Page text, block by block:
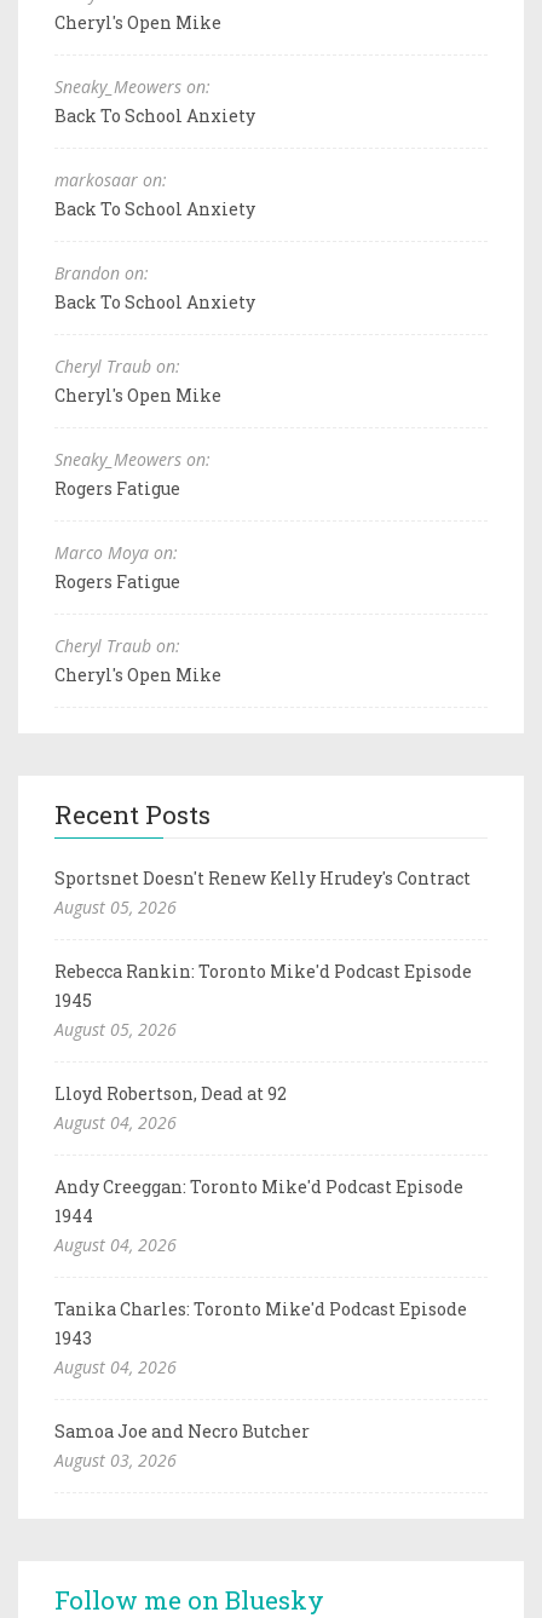
Cheryl's Open Mike
Sneaky_Meowers on:
Back To School Anxiety
markosaar on:
Back To School Anxiety
Brandon on:
Back To School Anxiety
Cheryl Traub on:
Cheryl's Open Mike
Sneaky_Meowers on:
Rogers Fatigue
Marco Moya on:
Rogers Fatigue
Cheryl Traub on:
Cheryl's Open Mike
Recent Posts
Sportsnet Doesn't Renew Kelly Hrudey's Contract
August 05, 2026
Rebecca Rankin: Toronto Mike'd Podcast Episode
1945
August 05, 2026
Lloyd Robertson, Dead at 92
August 04, 2026
Andy Creeggan: Toronto Mike'd Podcast Episode
1944
August 04, 2026
Tanika Charles: Toronto Mike'd Podcast Episode
1943
August 04, 2026
Samoa Joe and Necro Butcher
August 03, 2026
Follow me on Bluesky